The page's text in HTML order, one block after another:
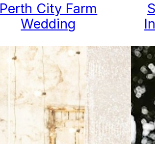
Perth City Farm
Wedding